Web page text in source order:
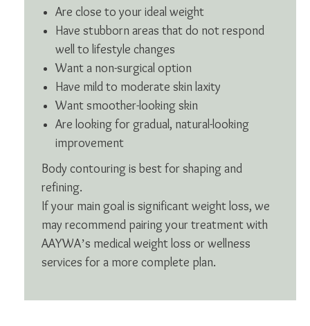
Are close to your ideal weight
Have stubborn areas that do not respond
well to lifestyle changes
Want a non-surgical option
Have mild to moderate skin laxity
Want smoother-looking skin
Are looking for gradual, natural-looking
improvement
Body contouring is best for shaping and
refining.
If your main goal is significant weight loss, we
may recommend pairing your treatment with
AAYWA’s medical weight loss or wellness
services for a more complete plan.